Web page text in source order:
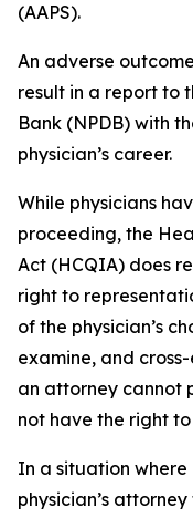
(AAPS).
An adverse
result in a report to
Bank (NPDB) with
physician’s career.
While physicians
proceeding, the
Act (HCQIA) does
right to
of the physician’s
examine, and
an attorney cannot
not have the right
In a situation
physician’s